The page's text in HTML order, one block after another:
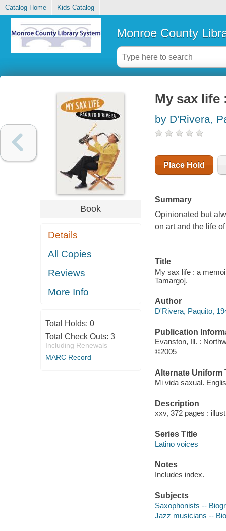
Catalog Home Kids Catalog
Monroe County
Book
Details
All Copies
Reviews
More Info
Total Holds: 0
Total Check Outs: 3
Including Renewals
MARC Record
My sax life
by D'Rivera,
Place Hold
Summary
Opinionated but
on art and the life
Title
My sax life : a
Tamargo].
Author
D'Rivera, Paquito,
Publication
Evanston, Ill. :
©2005
Alternate Uniform
Mi vida saxual.
Description
xxv, 372 pages :
Series Title
Latino voices
Notes
Includes index.
Subjects
Saxophonists --
Jazz musicians --